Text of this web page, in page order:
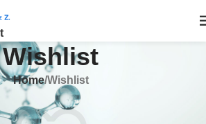
Wishlist
Home Wishlist